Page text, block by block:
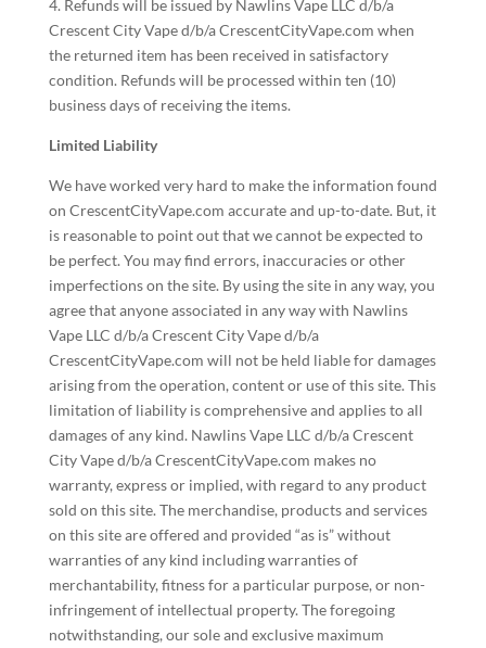
4. Refunds will be issued by Nawlins Vape LLC d/b/a
Crescent City Vape d/b/a CrescentCityVape.com when
the returned item has been received in satisfactory
condition. Refunds will be processed within ten (10)
business days of receiving the items.
Limited Liability
We have worked very hard to make the information found
on CrescentCityVape.com accurate and up-to-date. But, it
is reasonable to point out that we cannot be expected to
be perfect. You may find errors, inaccuracies or other
imperfections on the site. By using the site in any way, you
agree that anyone associated in any way with Nawlins
Vape LLC d/b/a Crescent City Vape d/b/a
CrescentCityVape.com will not be held liable for damages
arising from the operation, content or use of this site. This
limitation of liability is comprehensive and applies to all
damages of any kind. Nawlins Vape LLC d/b/a Crescent
City Vape d/b/a CrescentCityVape.com makes no
warranty, express or implied, with regard to any product
sold on this site. The merchandise, products and services
on this site are offered and provided “as is” without
warranties of any kind including warranties of
merchantability, fitness for a particular purpose, or non-
infringement of intellectual property. The foregoing
notwithstanding, our sole and exclusive maximum